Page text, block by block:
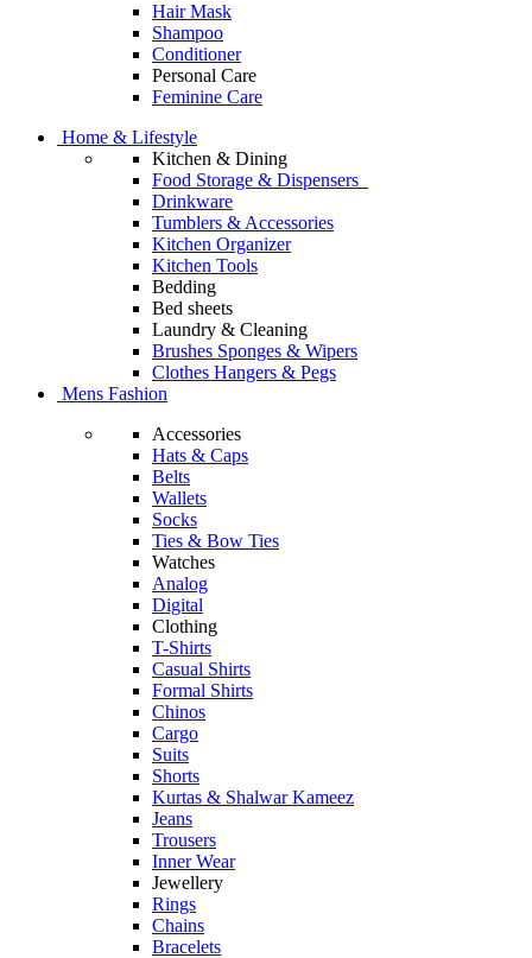
Hair Mask
Shampoo
Conditioner
Personal Care
Feminine Care
Home & Lifestyle
Kitchen & Dining
Food Storage & Dispensers
Drinkware
Tumblers & Accessories
Kitchen Organizer
Kitchen Tools
Bedding
Bed sheets
Laundry & Cleaning
Brushes Sponges & Wipers
Clothes Hangers & Pegs
Mens Fashion
Accessories
Hats & Caps
Belts
Wallets
Socks
Ties & Bow Ties
Watches
Analog
Digital
Clothing
T-Shirts
Casual Shirts
Formal Shirts
Chinos
Cargo
Suits
Shorts
Kurtas & Shalwar Kameez
Jeans
Trousers
Inner Wear
Jewellery
Rings
Chains
Bracelets